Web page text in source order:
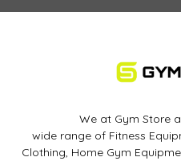
We at Gym Store
wide range of Fitness
Clothing, Home Gym